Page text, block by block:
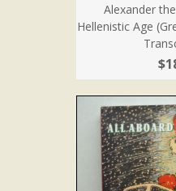
Alexander
Hellenistic Age